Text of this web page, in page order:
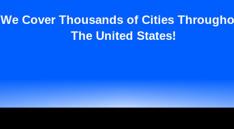
We Cover Thousands of Cities
The United States!